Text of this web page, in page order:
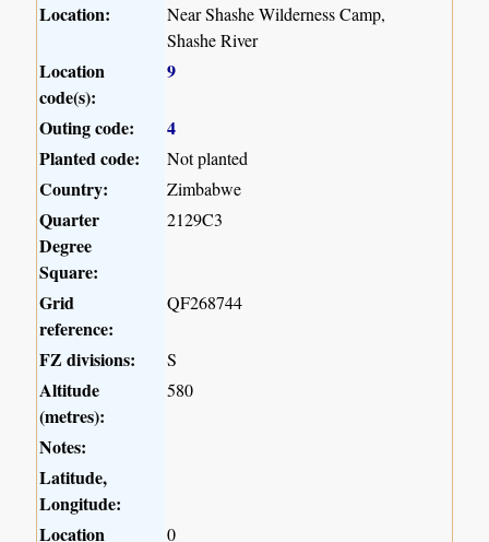
Location:
Near Shashe Wilderness Camp,
Shashe River
Location
code(s):
9
Outing code:
4
Planted code:
Not planted
Country: Zimbabwe
Quarter
Degree
Square:
2129C3
Grid
reference:
QF268744
FZ divisions: S
Altitude
(metres):
580
Notes:
Latitude,
Longitude:
Location
0